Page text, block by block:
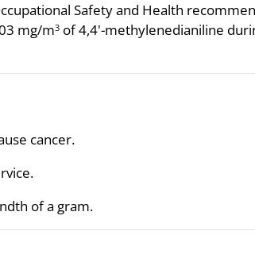
Safety and Health
mg/m3 of 4,4'-methylenedianiline
cancer.
of a gram.